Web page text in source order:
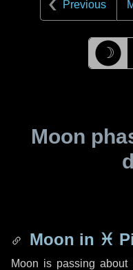
Previous
☽
Moon
Moon in ♓
Moon is passing about